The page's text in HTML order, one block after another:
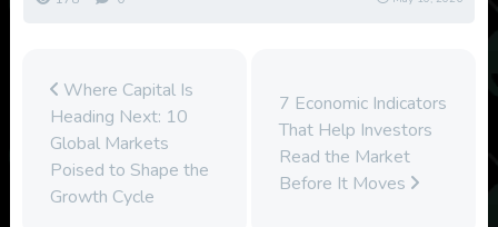
Where Capital Is
Heading Next: 10
Global Markets
Poised to Shape the
Growth Cycle
7 Economic Indicators
That Help Investors
Read the Market
Before It Moves